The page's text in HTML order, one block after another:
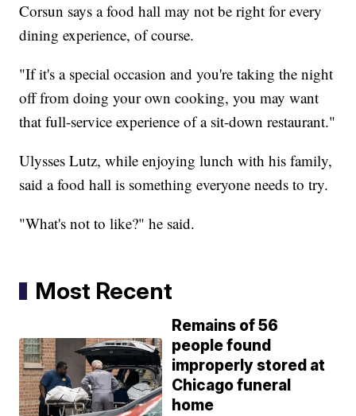
Corsun says a food hall may not be right for every
dining experience, of course.
"If it's a special occasion and you're taking the night
off from doing your own cooking, you may want
that full-service experience of a sit-down restaurant."
Ulysses Lutz, while enjoying lunch with his family,
said a food hall is something everyone needs to try.
"What's not to like?" he said.
Most Recent
Remains of 56
people found
improperly stored at
Chicago funeral
home